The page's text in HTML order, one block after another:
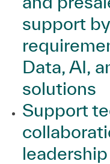
support
Data, AI,
solutions
Support
leadership